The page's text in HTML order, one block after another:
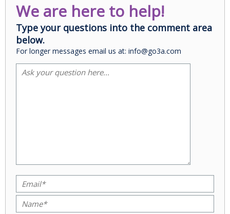
We are here to help!
Type your questions into the comment area
below.
For longer messages email us at: info@go3a.com